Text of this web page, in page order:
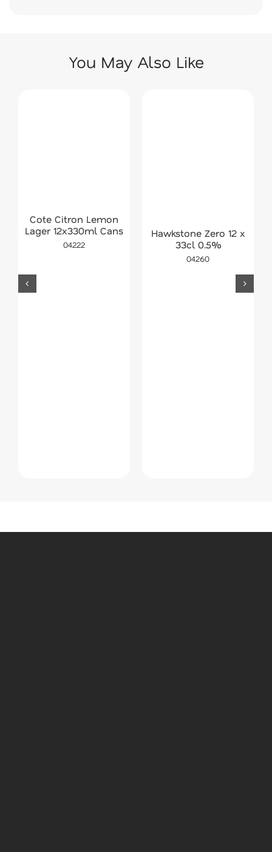
You May Also Like
Cote Citron Lemon
Lager 12x330ml Cans
04222
Hawkstone Zero 12 x
33cl 0.5%
04260